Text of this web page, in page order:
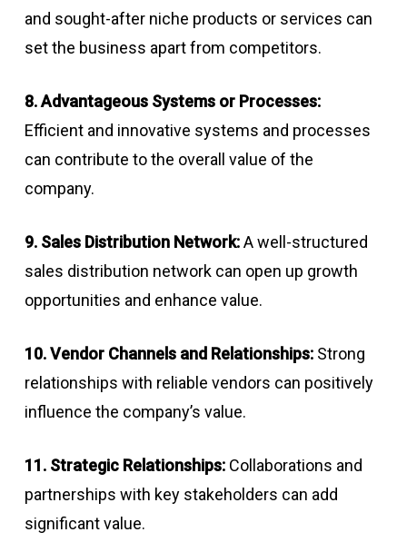
and sought-after niche products or services can
set the business apart from competitors.
8. Advantageous Systems or Processes:
Efficient and innovative systems and processes
can contribute to the overall value of the
company.
9. Sales Distribution Network:A well-structured
sales distribution network can open up growth
opportunities and enhance value.
10. Vendor Channels and Relationships:Strong
relationships with reliable vendors can positively
influence the company’s value.
11. Strategic Relationships:Collaborations and
partnerships with key stakeholders can add
significant value.